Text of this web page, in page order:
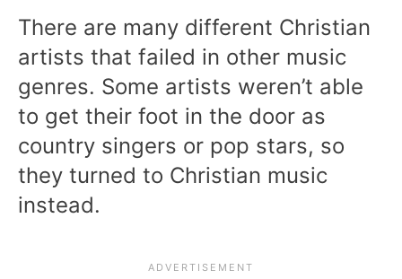
There are many different Christian
artists that failed in other music
genres. Some artists weren’t able
to get their foot in the door as
country singers or pop stars, so
they turned to Christian music
instead.